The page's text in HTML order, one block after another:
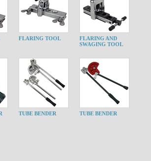
FLARING TOOL
FLARING AND
SWAGING TOOL
TUBE BENDER TUBE BENDER